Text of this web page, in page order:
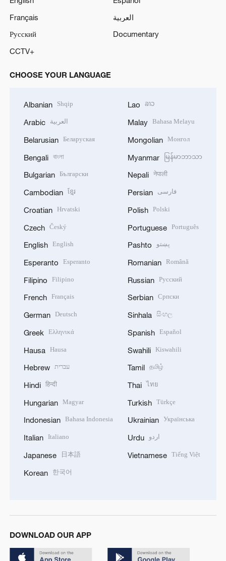
Français
العربية
Русский
Documentary
CCTV+
CHOOSE YOUR LANGUAGE
Albanian Shqip
Arabic العربية
Belarusian Беларуская
Bengali বাংলা
Bulgarian Български
Cambodian ខ្មែរ
Croatian Hrvatski
Czech Český
English English
Esperanto Esperanto
Filipino Filipino
French Français
German Deutsch
Greek Ελληνικά
Hausa Hausa
Hebrew עברית
Hindi हिन्दी
Hungarian Magyar
Indonesian Bahasa Indonesia
Italian Italiano
Japanese 日本語
Korean 한국어
Lao ລາວ
Malay Bahasa Melayu
Mongolian Монгол
Myanmar မြန်မာဘာသာ
Nepali नेपाली
Persian فارسی
Polish Polski
Portuguese Português
Pashto پښتو
Romanian Română
Russian Русский
Serbian Српски
Sinhala සිංහල
Spanish Español
Swahili Kiswahili
Tamil தமிழ்
Thai ไทย
Turkish Türkçe
Ukrainian Українська
Urdu اردو
Vietnamese Tiếng Việt
DOWNLOAD OUR APP